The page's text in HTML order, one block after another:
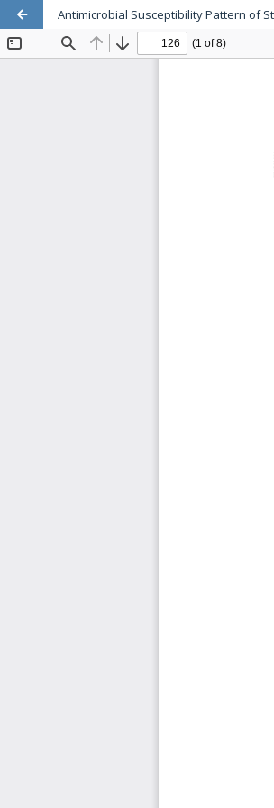
Antimicrobial Susceptibility Pattern of